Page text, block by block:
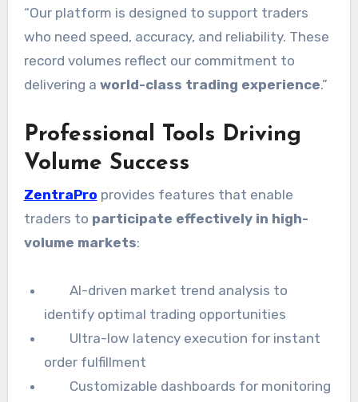
“Our platform is designed to support traders
who need speed, accuracy, and reliability. These
record volumes reflect our commitment to
delivering a world-class trading experience.”
Professional Tools Driving
Volume Success
ZentraPro provides features that enable
traders to participate effectively in high-
volume markets:
AI-driven market trend analysis to
identify optimal trading opportunities
Ultra-low latency execution for instant
order fulfillment
Customizable dashboards for monitoring